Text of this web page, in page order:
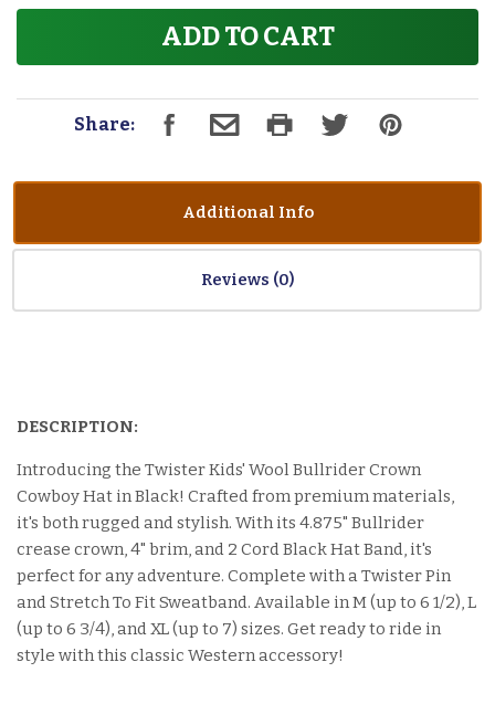
ADD TO CART
Share:
Additional Info
Reviews
DESCRIPTION:
Introducing the Twister Kids' Wool Bullrider Crown
Cowboy Hat in Black! Crafted from premium materials,
it's both rugged and stylish. With its 4.875" Bullrider
crease crown, 4" brim, and 2 Cord Black Hat Band, it's
perfect for any adventure. Complete with a Twister Pin
and Stretch To Fit Sweatband. Available in M (up to 6 1/2), L
(up to 6 3/4), and XL (up to 7) sizes. Get ready to ride in
style with this classic Western accessory!